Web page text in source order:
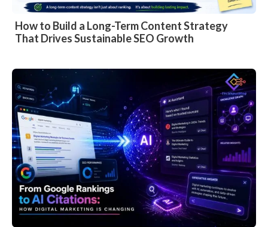
How to Build a Long-Term Content Strategy
That Drives Sustainable SEO Growth